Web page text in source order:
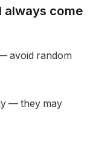
come
avoid random
— they may